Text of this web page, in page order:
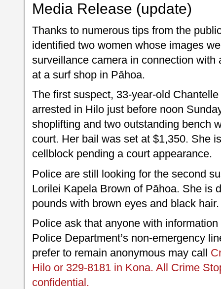
Media Release (update)
Thanks to numerous tips from the
identified two women whose images
surveillance camera in connection
at a surf shop in Pāhoa.
The first suspect, 33-year-old
arrested in Hilo just before noon
shoplifting and two outstanding bench
court. Her bail was set at $1,350. She
cellblock pending a court appearance.
Police are still looking for the second
Lorilei Kapela Brown of Pāhoa. She is
pounds with brown eyes and black hair.
Police ask that anyone with
Police Department’s non-emergency
prefer to remain anonymous may call
Hilo or 329-8181 in Kona. All Crime
confidential.